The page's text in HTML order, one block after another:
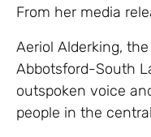
From her media
Aeriol Alderking,
Abbotsford-South
outspoken voice
people in the